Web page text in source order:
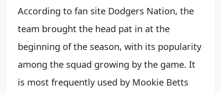
According to fan site Dodgers Nation, the
team brought the head pat in at the
beginning of the season, with its popularity
among the squad growing by the game. It
is most frequently used by Mookie Betts